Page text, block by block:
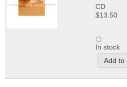
CD
$13.50
In stock